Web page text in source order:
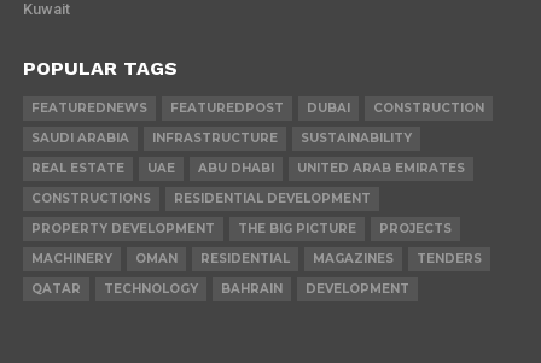
Kuwait
POPULAR TAGS
FEATUREDNEWS FEATUREDPOST DUBAI
CONSTRUCTION
SAUDI ARABIA
INFRASTRUCTURE
SUSTAINABILITY
REAL ESTATE
UAE ABU DHABI
UNITED ARAB EMIRATES
CONSTRUCTIONS
RESIDENTIAL DEVELOPMENT
PROPERTY DEVELOPMENT
THE BIG PICTURE
PROJECTS
MACHINERY
OMAN RESIDENTIAL MAGAZINES
TENDERS
QATAR
TECHNOLOGY BAHRAIN DEVELOPMENT